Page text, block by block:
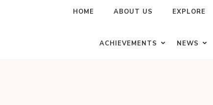
HOME ABOUT US EXPLORE
ACHIEVEMENTS NEWS